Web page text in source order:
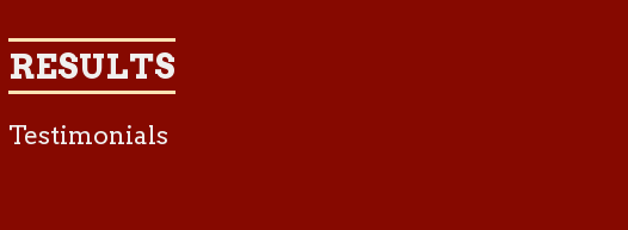
RESULTS
Testimonials